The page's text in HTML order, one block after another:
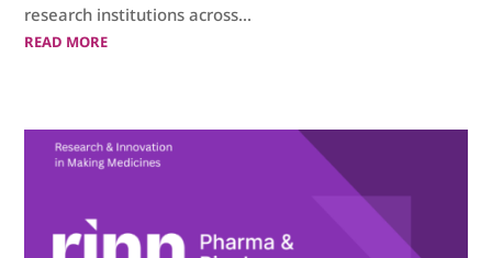
research institutions across...
READ MORE